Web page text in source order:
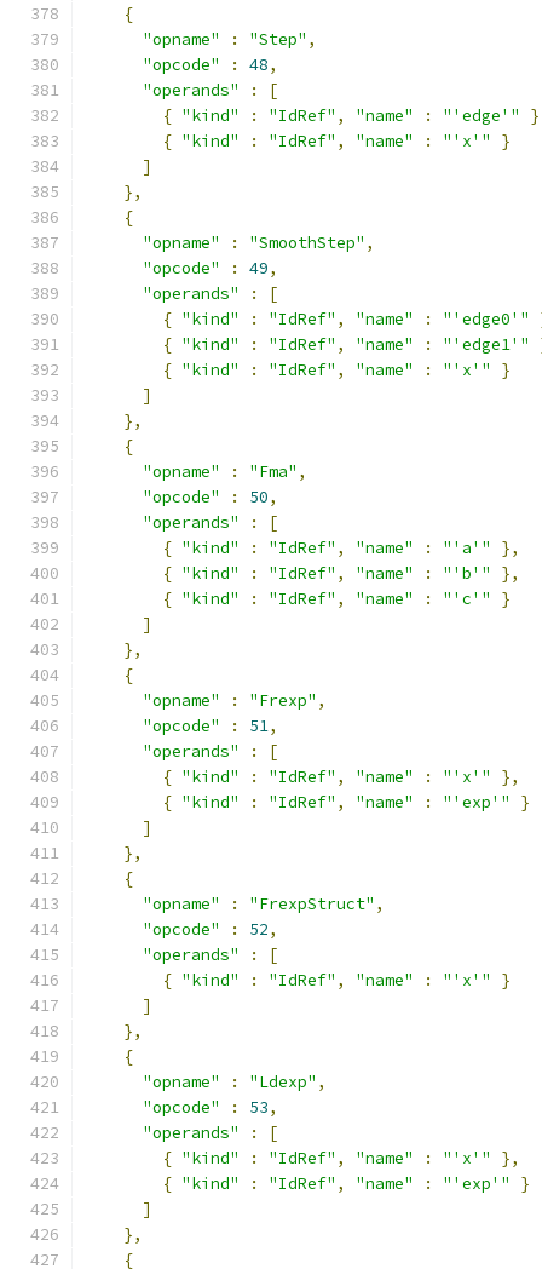
{
"opname"
: "Step" ,
"opcode"
: 48,
"operands"
:
[
{ "kind" : "IdRef" , "name" : "'edge'"
{ "kind" : "IdRef" , "name" : "'x'"
}
]
},
{
"opname"
: "SmoothStep" ,
"opcode"
: 49,
"operands"
:
[
{ "kind" : "IdRef" , "name" : "'edge0'"
{ "kind" : "IdRef" , "name" : "'edge1'"
{ "kind" : "IdRef" , "name" : "'x'"
}
]
},
{
"opname"
: "Fma" ,
"opcode"
: 50,
"operands"
:
[
{ "kind" : "IdRef" , "name" : "'a'"
},
{ "kind" : "IdRef" , "name" : "'b'"
},
{ "kind" : "IdRef" , "name" : "'c'"
}
]
},
{
"opname"
: "Frexp" ,
"opcode"
: 51,
"operands"
:
[
{ "kind" : "IdRef" , "name" : "'x'"
},
{ "kind" : "IdRef" , "name" : "'exp'"
}
]
},
{
"opname"
: "FrexpStruct" ,
"opcode"
: 52,
"operands"
:
[
{ "kind" : "IdRef" , "name" : "'x'"
}
]
},
{
"opname"
: "Ldexp" ,
"opcode"
: 53,
"operands"
:
[
{ "kind" : "IdRef" , "name" : "'x'"
},
{ "kind" : "IdRef" , "name" : "'exp'"
}
]
},
{